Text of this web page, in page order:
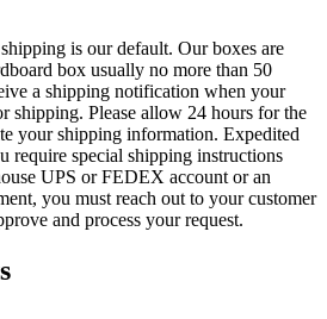
is our default. Our boxes are
box usually no more than 50
a shipping notification when your
shipping. Please allow 24 hours for the
your shipping information. Expedited
require special shipping instructions
UPS or FEDEX account or an
you must reach out to your customer
and process your request.